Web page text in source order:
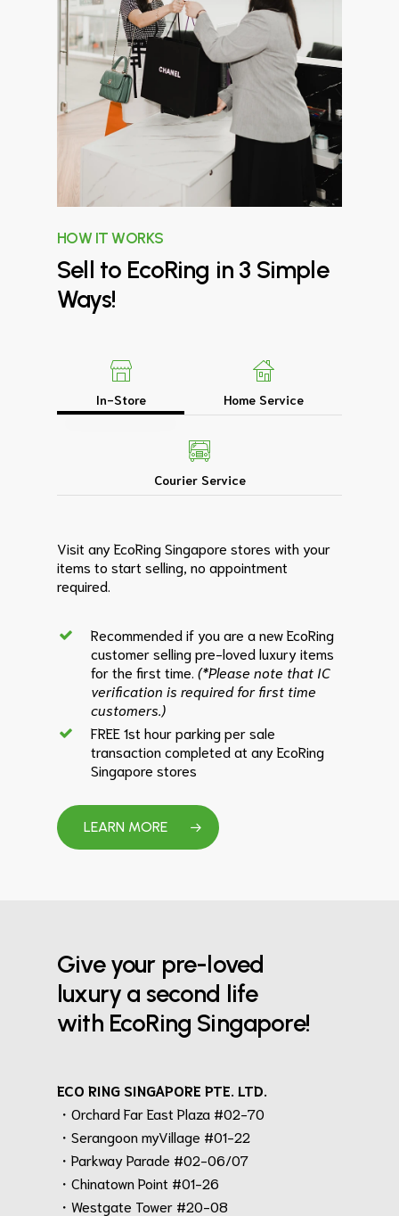
HOW IT WORKS
Sell to EcoRing in 3 Simple
Ways!
In-Store Home Service
Courier Service
Visit any EcoRing Singapore stores with your
items to start selling, no appointment
required.
Recommended if you are a new EcoRing
customer selling pre-loved luxury items
for the first time. (*Please note that IC
verification is required for first time
customers.)
FREE 1st hour parking per sale
transaction completed at any EcoRing
Singapore stores
LEARN MORE
Give your pre-loved
luxury a second life
with EcoRing Singapore!
ECO RING SINGAPORE PTE. LTD.
・Orchard Far East Plaza #02-70
・Serangoon myVillage #01-22
・Parkway Parade #02-06/07
・Chinatown Point #01-26
・Westgate Tower #20-08